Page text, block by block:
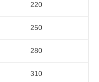
220
250
280
310